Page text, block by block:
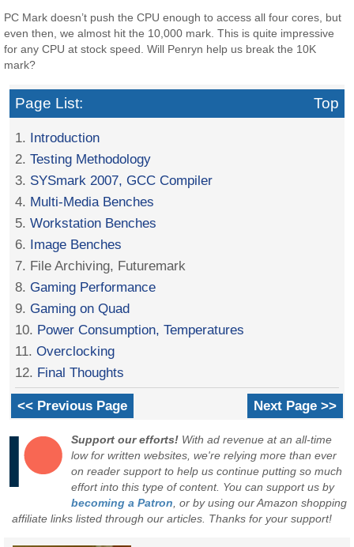
PC Mark doesn’t push the CPU enough to access all four cores, but
even then, we almost hit the 10,000 mark. This is quite impressive
for any CPU at stock speed. Will Penryn help us break the 10K
mark?
Page List: Top
1. Introduction
2.Testing Methodology
3. SYSmark 2007, GCC Compiler
4. Multi-Media Benches
5.Workstation Benches
6. Image Benches
7. File Archiving, Futuremark
8.Gaming Performance
9.Gaming on Quad
10. Power Consumption, Temperatures
11.Overclocking
12. Final Thoughts
<< Previous Page Next Page >>
Support our efforts! With ad revenue at an all-time
low for written websites, we're relying more than ever
on reader support to help us continue putting so much
effort into this type of content. You can support us by
becoming a Patron , or by using our Amazon shopping
affiliate links listed through our articles. Thanks for your support!